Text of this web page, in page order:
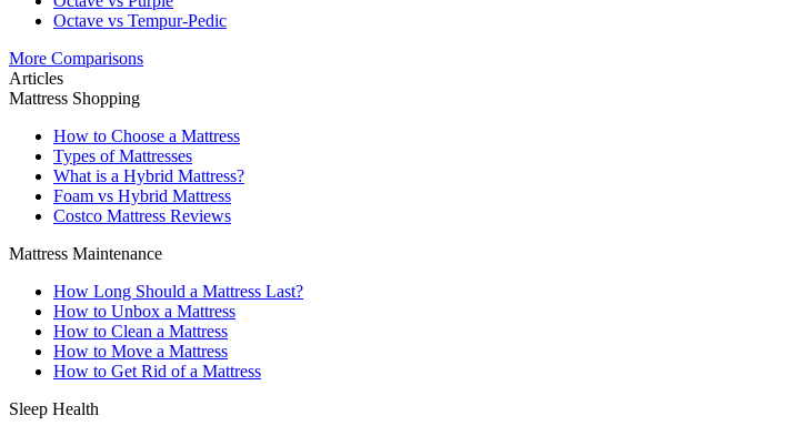
Octave vs Tempur-Pedic
More Comparisons
Articles
Mattress Shopping
How to Choose a Mattress
Types of Mattresses
What is a Hybrid Mattress?
Foam vs Hybrid Mattress
Costco Mattress Reviews
Mattress Maintenance
How Long Should a Mattress Last?
How to Unbox a Mattress
How to Clean a Mattress
How to Move a Mattress
How to Get Rid of a Mattress
Sleep Health